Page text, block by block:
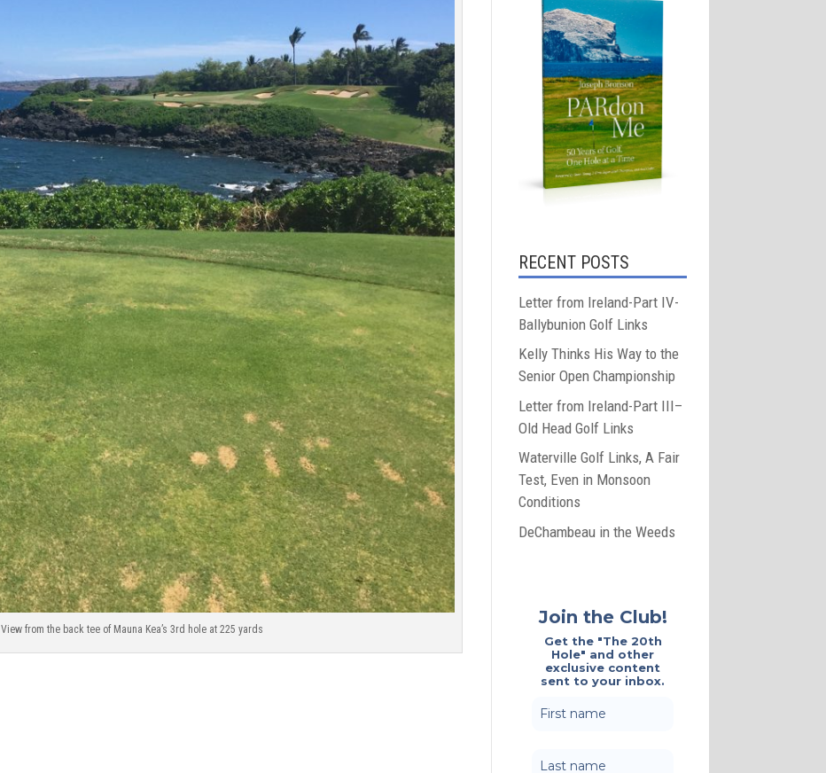
View from the back tee of Mauna Kea’s 3rd hole at 225 yards
RECENT POSTS
Letter from Ireland-Part IV-
Ballybunion Golf Links
Kelly Thinks His Way to the
Senior Open Championship
Letter from Ireland-Part III–
Old Head Golf Links
Waterville Golf Links, A Fair
Test, Even in Monsoon
Conditions
DeChambeau in the Weeds
Join the Club!
Get the "The 20th
Hole" and other
exclusive content
sent to your inbox.